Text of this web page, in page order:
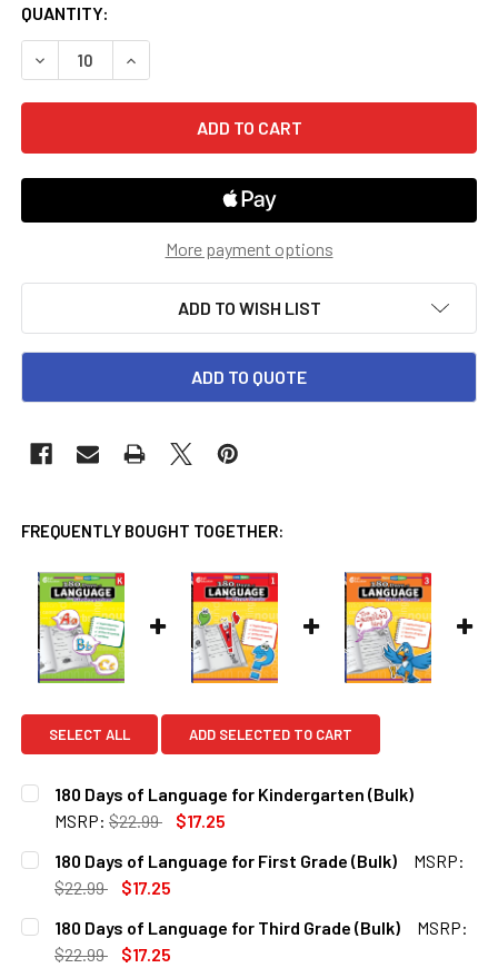
CURRENT
STOCK:
QUANTITY:
DECREASE QUANTITY OF 180 DAYS OF LANGUAGE FOR
INCREASE QUANTITY OF 180 DAYS OF
More payment options
ADD TO WISH LIST
ADD TO QUOTE
FREQUENTLY BOUGHT TOGETHER:
SELECT ALL ADD SELECTED TO CART
180 Days of Language for Kindergarten (Bulk)
MSRP: $22.99
$17.25
CURRENT
STOCK:
QUANTITY:
DECREASE QUANTITY OF 180 DAYS OF LANGUAGE FOR
INCREASE QUANTITY OF 180 DAYS OF
180 Days of Language for First Grade (Bulk)
MSRP:
$22.99
$17.25
CURRENT
STOCK:
QUANTITY:
DECREASE QUANTITY OF 180 DAYS OF LANGUAGE FOR
INCREASE QUANTITY OF 180 DAYS OF
180 Days of Language for Third Grade (Bulk)
MSRP:
$22.99
$17.25